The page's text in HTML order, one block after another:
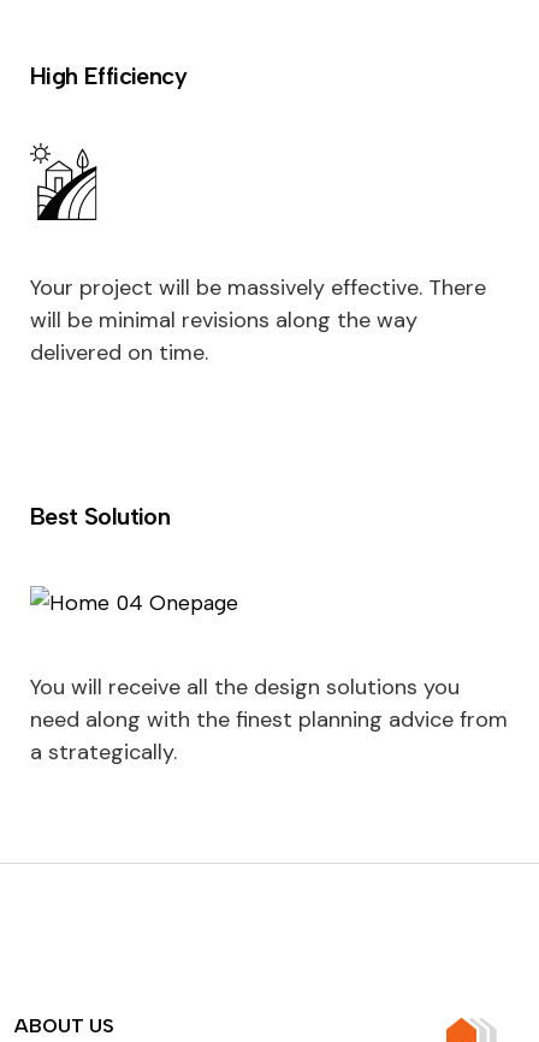
High Efficiency
Your project will be massively effective. There
will be minimal revisions along the way
delivered on time.
Best Solution
You will receive all the design solutions you
need along with the finest planning advice from
a strategically.
ABOUT US